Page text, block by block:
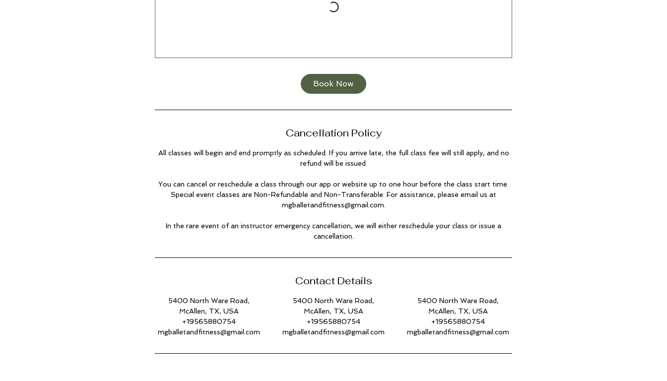
Book Now
Cancellation Policy
All classes will begin and end promptly as scheduled. If you arrive late, the full class fee will still apply, and no
refund will be issued.
You can cancel or reschedule a class through our app or website up to one hour before the class start time.
Special event classes are Non-Refundable and Non-Transferable. For assistance, please email us at
mgballetandfitness@gmail.com.
In the rare event of an instructor emergency cancellation, we will either reschedule your class or issue a
cancellation.
Contact Details
5400 North Ware Road,
McAllen, TX, USA
+19565880754
mgballetandfitness@gmail.com
5400 North Ware Road,
McAllen, TX, USA
+19565880754
mgballetandfitness@gmail.com
5400 North Ware Road,
McAllen, TX, USA
+19565880754
mgballetandfitness@gmail.com